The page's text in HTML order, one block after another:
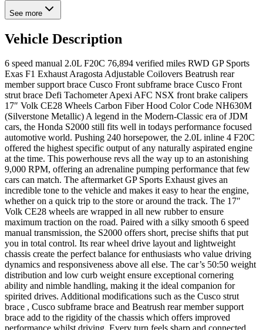
See more
Vehicle Description
6 speed manual 2.0L F20C 76,894 verified miles RWD GP Sports
Exas F1 Exhaust Aragosta Adjustable Coilovers Beatrush rear
member support brace Cusco Front subframe brace Cusco Front
strut brace Defi Tachometer Apexi AFC NSX front brake calipers
17″ Volk CE28 Wheels Carbon Fiber Hood Color Code NH630M
(Silverstone Metallic) A legend in the Modern-Classic era of JDM
cars, the Honda S2000 still fits well in todays performance focused
automotive world. Pushing 240 horsepower, the 2.0L inline 4 F20C
offered the highest specific output of any naturally aspirated engine
at the time. This powerhouse revs all the way up to an astonishing
9,000 RPM, offering an adrenaline pumping performance that few
cars can match. The aftermarket GP Sports Exhaust gives an
incredible tone to the vehicle and makes it easy to hear the engine,
whether on a quick trip to the store or around the track. The 17″
Volk CE28 wheels are wrapped in all new rubber to ensure
maximum traction on the road. Paired with a silky smooth 6 speed
manual transmission, the S2000 offers short, precise shifts that put
you in total control. Its rear wheel drive layout and lightweight
chassis create the perfect balance for enthusiasts who value driving
dynamics and responsiveness above all else. The car’s 50:50 weight
distribution and low curb weight ensure exceptional cornering
ability and nimble handling, making it the ideal companion for
spirited drives. Additional modifications such as the Cusco strut
brace , Cusco subframe brace and Beatrush rear member support
brace add to the rigidity of the chassis which offers improved